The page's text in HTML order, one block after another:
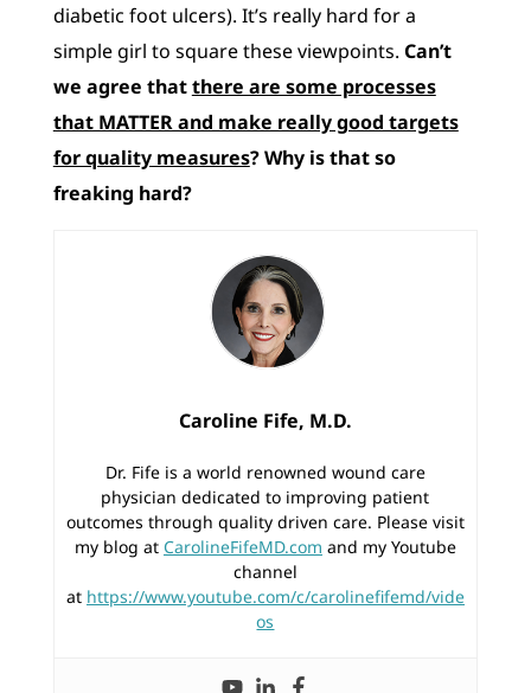
diabetic foot ulcers). It’s really hard for a
simple girl to square these viewpoints. Can’t
we agree thatthere are some processes
that MATTER and make really good targets
for quality measures? Why is that so
freaking hard?
Caroline Fife, M.D.
Dr. Fife is a world renowned wound care
physician dedicated to improving patient
outcomes through quality driven care. Please visit
my blog at CarolineFifeMD.com and my Youtube
channel
at https://www.youtube.com/c/carolinefifemd/vide
os